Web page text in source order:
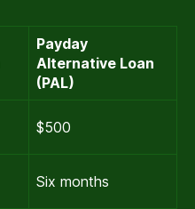
Payday
Alternative Loan
(PAL)
$500
Six months